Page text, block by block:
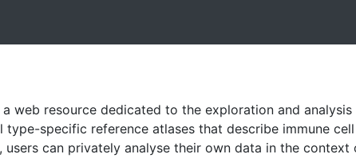
web resource dedicated to the exploration and
specific reference atlases that describe immune
can privately analyse their own data in the